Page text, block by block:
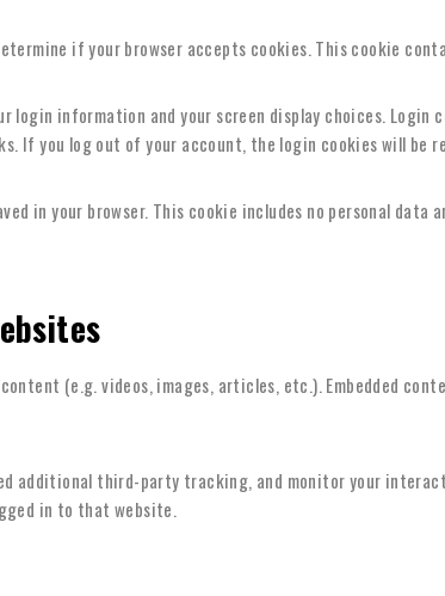
if your browser accepts cookies. This cookie
login information and your screen display choices.
If you log out of your account, the login cookies will be
in your browser. This cookie includes no personal
(e.g. videos, images, articles, etc.). Embedded
additional third-party tracking, and monitor your
in to that website.